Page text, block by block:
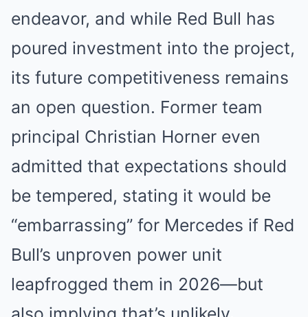
endeavor, and while Red Bull has
poured investment into the project,
its future competitiveness remains
an open question. Former team
principal Christian Horner even
admitted that expectations should
be tempered, stating it would be
“embarrassing” for Mercedes if Red
Bull’s unproven power unit
leapfrogged them in 2026—but